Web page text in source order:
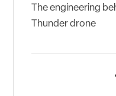
The engineering
Thunder drone